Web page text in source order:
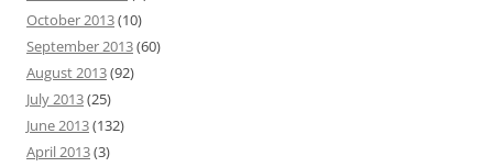
October 2013(10)
September 2013(60)
August 2013(92)
July 2013(25)
June 2013(132)
April 2013(3)